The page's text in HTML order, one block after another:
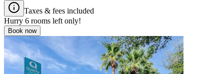
Taxes & fees included
Hurry 6 rooms left only!
Book now